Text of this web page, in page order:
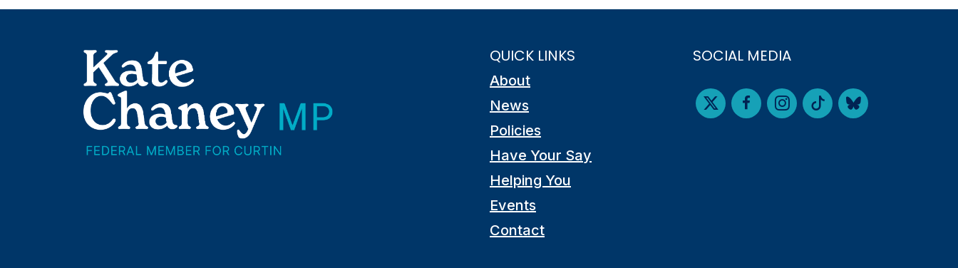
QUICK LINKS
About
News
Policies
Have Your Say
Helping You
Events
Contact
SOCIAL MEDIA